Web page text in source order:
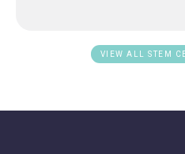
VIEW ALL STEM